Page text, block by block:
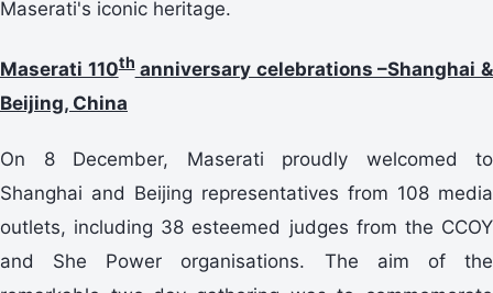
Maserati's iconic heritage.
Maserati 110thanniversary celebrations –Shanghai &
Beijing, China
On 8 December, Maserati proudly welcomed to
Shanghai and Beijing representatives from 108 media
outlets, including 38 esteemed judges from the CCOY
and She Power organisations. The aim of the